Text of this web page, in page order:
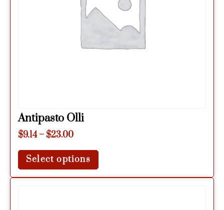
Antipasto Olli
$9.14 – $23.00
Select options